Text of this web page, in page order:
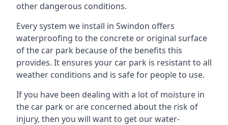
other dangerous conditions.
Every system we install in Swindon offers
waterproofing to the concrete or original surface
of the car park because of the benefits this
provides. It ensures your car park is resistant to all
weather conditions and is safe for people to use.
If you have been dealing with a lot of moisture in
the car park or are concerned about the risk of
injury, then you will want to get our water-